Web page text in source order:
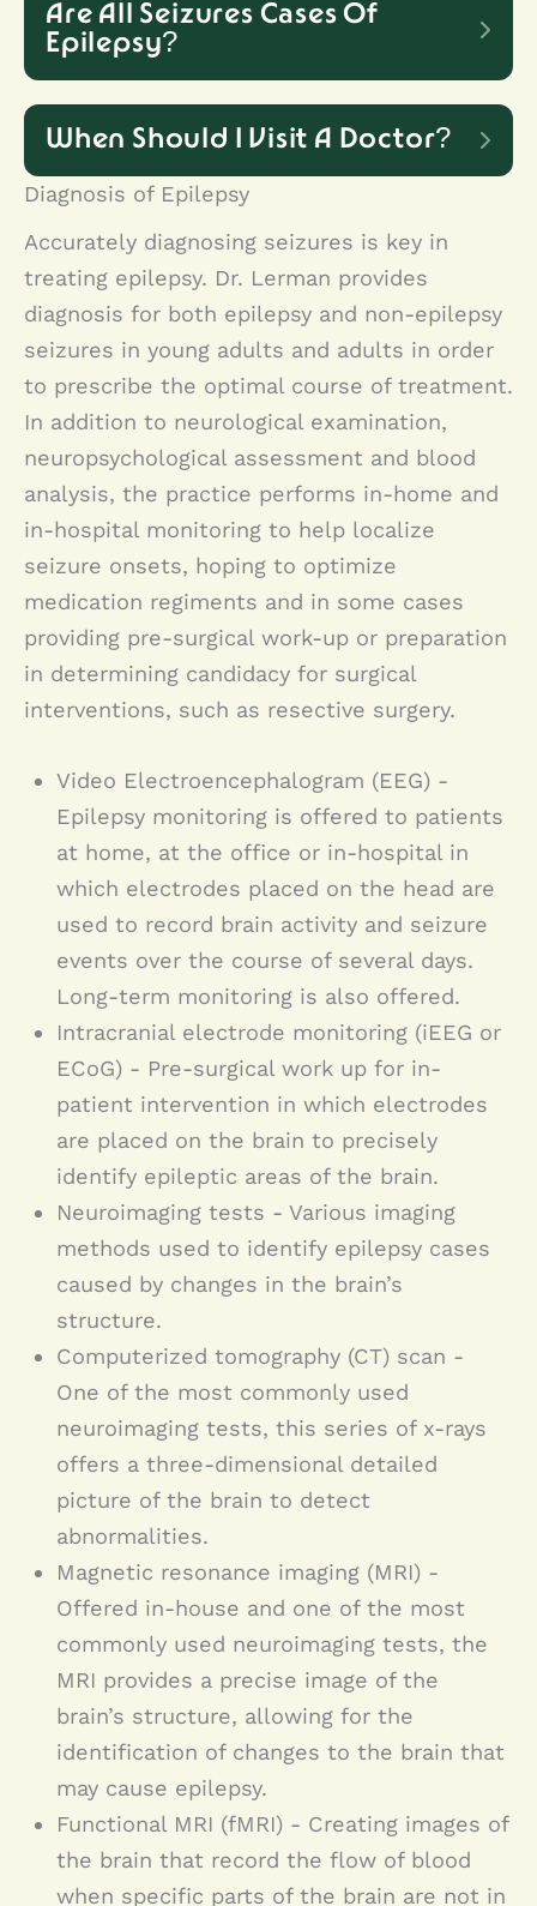
epilepsy when they experience two
or more unprovoked seizures. It is a
neurological condition marked by
abnormal electrical discharges in the
brain and manifesting as episodes of
decreased responsiveness, abnormal
behavior, automatic limbs
movements, abnormal sensory
phenomenon or at its extreme,
generalized convulsions.
Epilepsy most commonly appears in
childhood, adolescence or late
adulthood and is the result of various
causes. While it can be hereditary,
such as head trauma, brain infection,
brain tumor or stroke. Along with
different causes, there are various
forms of epilepsy. Each has its own
symptoms, needs, course and
potential complications. To accurately
treat epilepsy, it is necessary to
correctly diagnose it.
Are All Seizures Cases Of
Epilepsy?
that are not of seizure origin. They
are the result of psychological or
physiological, rather than
neurological, conditions, and as such
require different treatment from that
of epilepsy. Dr. Lerman diagnoses
paroxysmal non-epileptic seizures.
When Should I Visit A Doctor?
Symptoms of seizure disorder can
vary greatly. However, it is important
to consult with a doctor in the event
of:
Seizure
Unexplained episodes loss of
consciousness
Unexplained shaking or rigidity
Unexplained memory loss
Staring episodes
Abnormal sleep behavior
Waking up with evidence of
unexplained blood
responsiveness
Diagnosis of Epilepsy
Accurately diagnosing seizures is key in
treating epilepsy. Dr. Lerman provides
diagnosis for both epilepsy and non-epilepsy
seizures in young adults and adults in order
to prescribe the optimal course of treatment.
In addition to neurological examination,
neuropsychological assessment and blood
analysis, the practice performs in-home and
in-hospital monitoring to help localize
seizure onsets, hoping to optimize
medication regiments and in some cases
providing pre-surgical work-up or preparation
in determining candidacy for surgical
interventions, such as resective surgery.
Video Electroencephalogram (EEG) -
Epilepsy monitoring is offered to patients
at home, at the office or in-hospital in
which electrodes placed on the head are
used to record brain activity and seizure
events over the course of several days.
Long-term monitoring is also offered.
Intracranial electrode monitoring (iEEG or
ECoG) - Pre-surgical work up for in-
patient intervention in which electrodes
are placed on the brain to precisely
identify epileptic areas of the brain.
Neuroimaging tests - Various imaging
methods used to identify epilepsy cases
caused by changes in the brain’s
structure.
Computerized tomography (CT) scan -
One of the most commonly used
neuroimaging tests, this series of x-rays
offers a three-dimensional detailed
picture of the brain to detect
abnormalities.
Magnetic resonance imaging (MRI) -
Offered in-house and one of the most
commonly used neuroimaging tests, the
MRI provides a precise image of the
brain’s structure, allowing for the
identification of changes to the brain that
may cause epilepsy.
Functional MRI (fMRI) - Creating images of
the brain that record the flow of blood
when specific parts of the brain are not in